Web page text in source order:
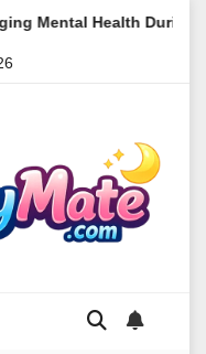
During Global Health